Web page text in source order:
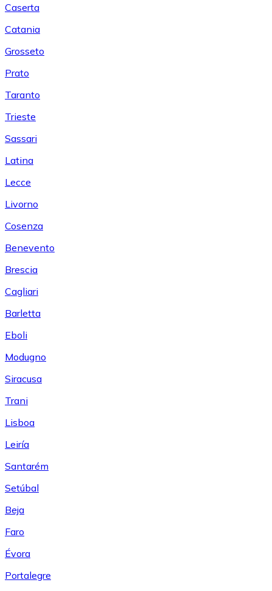
Caserta
Catania
Grosseto
Prato
Taranto
Trieste
Sassari
Latina
Lecce
Livorno
Cosenza
Benevento
Brescia
Cagliari
Barletta
Eboli
Modugno
Siracusa
Trani
Lisboa
Leiría
Santarém
Setúbal
Beja
Faro
Évora
Portalegre